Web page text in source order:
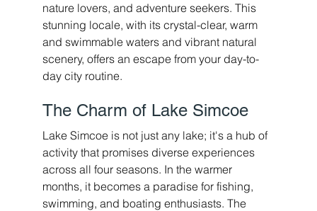
nature lovers, and adventure seekers. This
stunning locale, with its crystal-clear, warm
and swimmable waters and vibrant natural
scenery, offers an escape from your day-to-
day city routine.
The Charm of Lake Simcoe
Lake Simcoe is not just any lake; it's a hub of
activity that promises diverse experiences
across all four seasons. In the warmer
months, it becomes a paradise for fishing,
swimming, and boating enthusiasts. The